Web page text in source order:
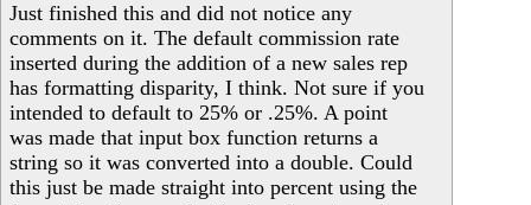
Just finished this and did not notice any
comments on it. The default commission rate
inserted during the addition of a new sales rep
has formatting disparity, I think. Not sure if you
intended to default to 25% or .25%. A point
was made that input box function returns a
string so it was converted into a double. Could
this just be made straight into percent using the